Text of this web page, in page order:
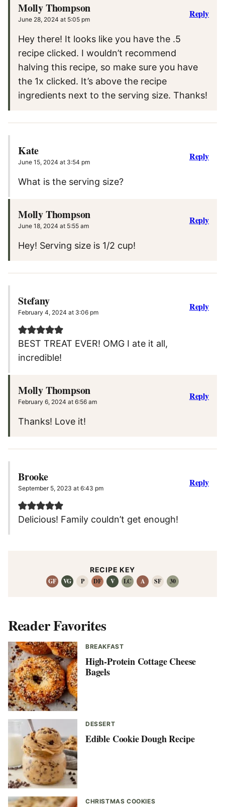
Molly Thompson
June 28, 2024 at 5:05 pm
Hey there! It looks like you have the .5
recipe clicked. I wouldn’t recommend
halving this recipe, so make sure you have
the 1x clicked. It’s above the recipe
ingredients next to the serving size. Thanks!
Reply
Kate
June 15, 2024 at 3:54 pm
What is the serving size?
Reply
Molly Thompson
June 18, 2024 at 5:55 am
Hey! Serving size is 1/2 cup!
Reply
Stefany
February 4, 2024 at 3:06 pm
BEST TREAT EVER! OMG I ate it all,
incredible!
Reply
Molly Thompson
February 6, 2024 at 6:56 am
Thanks! Love it!
Reply
Brooke
September 5, 2023 at 6:43 pm
Delicious! Family couldn’t get enough!
Reply
RECIPE KEY
GF
VG P DF V LC A SF 30
Reader Favorites
BREAKFAST
High-Protein Cottage Cheese
Bagels
DESSERT
Edible Cookie Dough Recipe
CHRISTMAS COOKIES